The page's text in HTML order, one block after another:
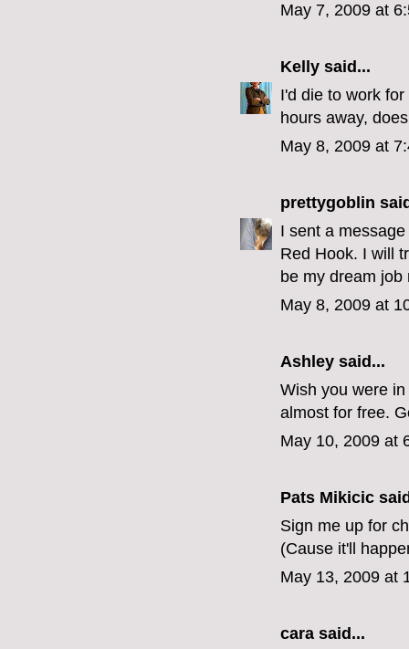
May 7, 2009 at
Kelly said...
I'd die to work
hours away,
May 8, 2009 at
prettygoblin
I sent a
Red Hook. I will
be my dream job
May 8, 2009 at
Ashley said...
Wish you were
almost for free.
May 10, 2009 at
Pats Mikicic
Sign me up for
(Cause it'll
May 13, 2009 at
cara said...